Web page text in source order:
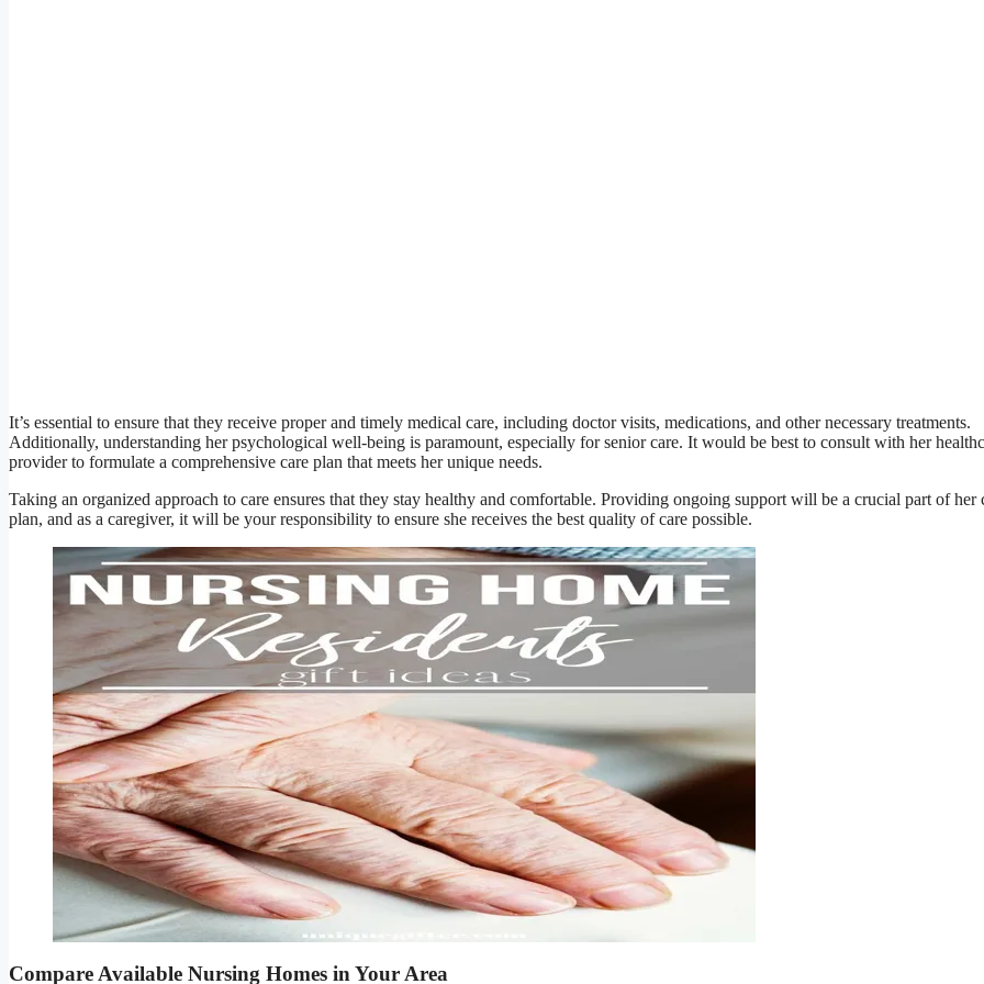
It’s essential to ensure that they receive proper and timely medical care, including doctor visits, medications, and other necessary treatments.
Additionally, understanding her psychological well-being is paramount, especially for senior care. It would be best to consult with her
provider to formulate a comprehensive care plan that meets her unique needs.
Taking an organized approach to care ensures that they stay healthy and comfortable. Providing ongoing support will be a crucial part of her
plan, and as a caregiver, it will be your responsibility to ensure she receives the best quality of care possible.
Compare Available Nursing Homes in Your Area